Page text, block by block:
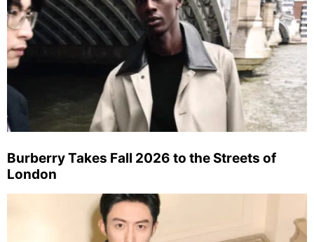
Burberry Takes Fall 2026 to the Streets of
London